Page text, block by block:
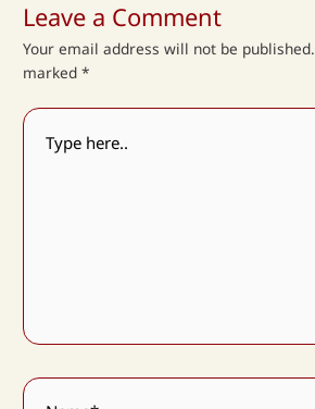
Leave a Comment
Your email address will not be published.
marked*
Type
here..
Name*